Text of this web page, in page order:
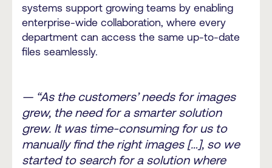
systems support growing teams by enabling
enterprise-wide collaboration, where every
department can access the same up-to-date
files seamlessly.
— “As the customers’ needs for images
grew, the need for a smarter solution
grew. It was time-consuming for us to
manually find the right images […], so we
started to search for a solution where